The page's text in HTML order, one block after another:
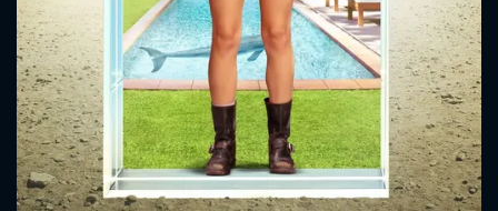
Message successfully sent. We
will take a look.
SUBJECT IS REQUIRED